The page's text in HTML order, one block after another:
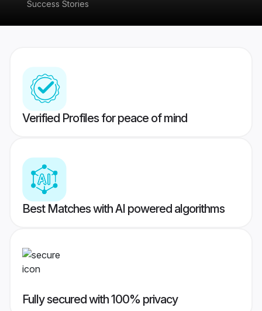
Success Stories
Verified Profiles for peace of mind
Best Matches with AI powered algorithms
Fully secured with 100% privacy